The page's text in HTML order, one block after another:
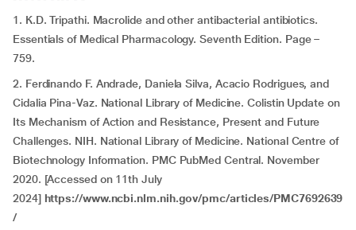
1. K.D. Tripathi. Macrolide and other antibacterial antibiotics.
Essentials of Medical Pharmacology. Seventh Edition. Page –
759.
2. Ferdinando F. Andrade, Daniela Silva, Acacio Rodrigues, and
Cidalia Pina-Vaz. National Library of Medicine. Colistin Update on
Its Mechanism of Action and Resistance, Present and Future
Challenges. NIH. National Library of Medicine. National Centre of
Biotechnology Information. PMC PubMed Central. November
2020. [Accessed on 11th July
2024] https://www.ncbi.nlm.nih.gov/pmc/articles/PMC7692639
/